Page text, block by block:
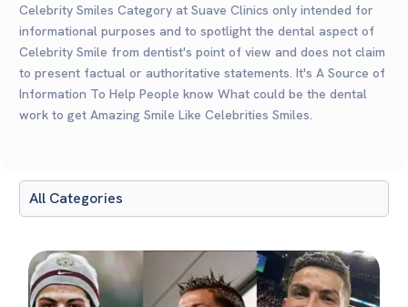
Celebrity Smiles Category at Suave Clinics only intended for
informational purposes and to spotlight the dental aspect of
Celebrity Smile from dentist's point of view and does not claim
to present factual or authoritative statements. It's A Source of
Information To Help People know What could be the dental
work to get Amazing Smile Like Celebrities Smiles.